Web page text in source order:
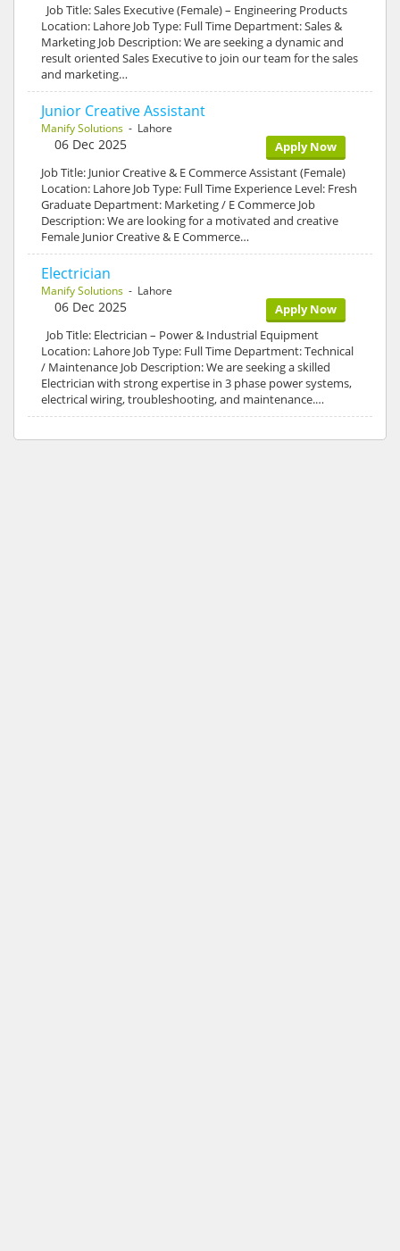
Job Title: Sales Executive (Female) – Engineering Products
Location: Lahore Job Type: Full Time Department: Sales &
Marketing Job Description: We are seeking a dynamic and
result oriented Sales Executive to join our team for the sales
and marketing…
Junior Creative Assistant
Manify Solutions - Lahore
Apply Now
06 Dec 2025
Job Title: Junior Creative & E Commerce Assistant (Female)
Location: Lahore Job Type: Full Time Experience Level: Fresh
Graduate Department: Marketing / E Commerce Job
Description: We are looking for a motivated and creative
Female Junior Creative & E Commerce…
Electrician
Manify Solutions - Lahore
Apply Now
06 Dec 2025
Job Title: Electrician – Power & Industrial Equipment
Location: Lahore Job Type: Full Time Department: Technical
/ Maintenance Job Description: We are seeking a skilled
Electrician with strong expertise in 3 phase power systems,
electrical wiring, troubleshooting, and maintenance.…